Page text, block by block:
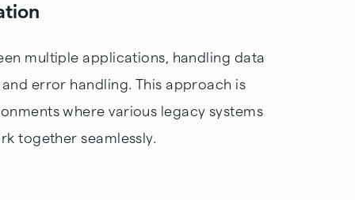
multiple applications, handling data
error handling. This approach is
where various legacy systems
together seamlessly.